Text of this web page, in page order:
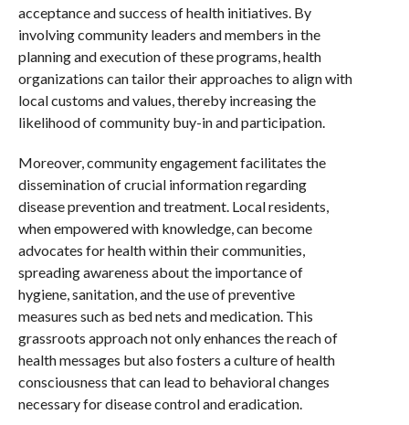
acceptance and success of health initiatives. By
involving community leaders and members in the
planning and execution of these programs, health
organizations can tailor their approaches to align with
local customs and values, thereby increasing the
likelihood of community buy-in and participation.
Moreover, community engagement facilitates the
dissemination of crucial information regarding
disease prevention and treatment. Local residents,
when empowered with knowledge, can become
advocates for health within their communities,
spreading awareness about the importance of
hygiene, sanitation, and the use of preventive
measures such as bed nets and medication. This
grassroots approach not only enhances the reach of
health messages but also fosters a culture of health
consciousness that can lead to behavioral changes
necessary for disease control and eradication.